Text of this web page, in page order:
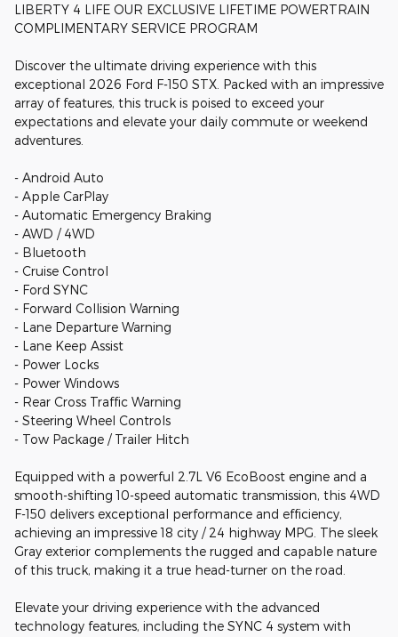
LIBERTY 4 LIFE OUR EXCLUSIVE LIFETIME POWERTRAIN
COMPLIMENTARY SERVICE PROGRAM
Discover the ultimate driving experience with this
exceptional 2026 Ford F-150 STX. Packed with an impressive
array of features, this truck is poised to exceed your
expectations and elevate your daily commute or weekend
adventures.
- Android Auto
- Apple CarPlay
- Automatic Emergency Braking
- AWD / 4WD
- Bluetooth
- Cruise Control
- Ford SYNC
- Forward Collision Warning
- Lane Departure Warning
- Lane Keep Assist
- Power Locks
- Power Windows
- Rear Cross Traffic Warning
- Steering Wheel Controls
- Tow Package / Trailer Hitch
Equipped with a powerful 2.7L V6 EcoBoost engine and a
smooth-shifting 10-speed automatic transmission, this 4WD
F-150 delivers exceptional performance and efficiency,
achieving an impressive 18 city / 24 highway MPG. The sleek
Gray exterior complements the rugged and capable nature
of this truck, making it a true head-turner on the road.
Elevate your driving experience with the advanced
technology features, including the SYNC 4 system with